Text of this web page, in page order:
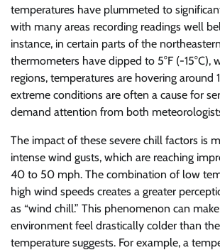
temperatures have plummeted to
with many areas recording readings well
instance, in certain parts of the
thermometers have dipped to 5°F (-15°C),
regions, temperatures are hovering around
extreme conditions are often a cause for
demand attention from both
The impact of these severe chill factors is
intense wind gusts, which are reaching
40 to 50 mph. The combination of low
high wind speeds creates a greater
as “wind chill.” This phenomenon can
environment feel drastically colder than
temperature suggests. For example, a